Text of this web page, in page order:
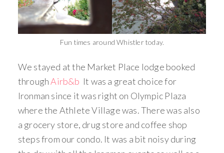
Fun times around Whistler today.
We stayed at the Market Place lodge booked
throughAirb&b It was a great choice for
Ironman since it was right on Olympic Plaza
where the Athlete Village was. There was also
a grocery store, drug store and coffee shop
steps from our condo. It was a bit noisy during